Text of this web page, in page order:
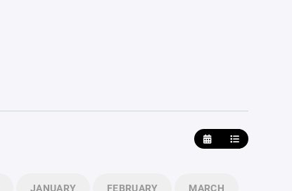
JANUARY FEBRUARY MARCH